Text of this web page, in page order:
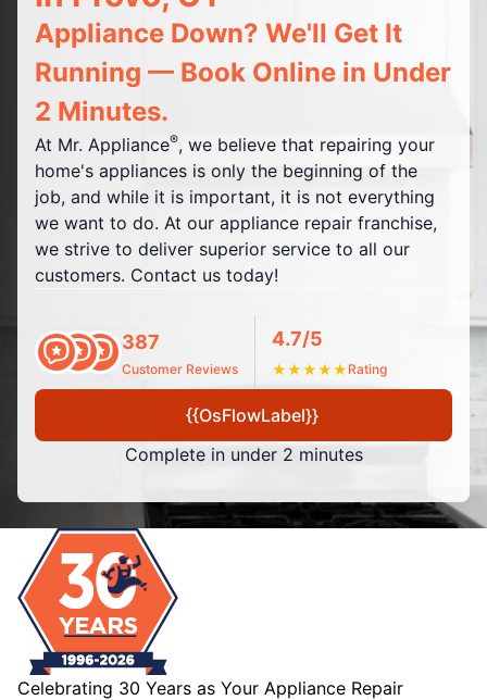
Appliance Down? We'll Get It
Running — Book Online in Under
2 Minutes.
At Mr. Appliance®, we believe that repairing your
home's appliances is only the beginning of the
job, and while it is important, it is not everything
we want to do. At our appliance repair franchise,
we strive to deliver superior service to all our
customers. Contact us today!
387
Customer Reviews
4.7/5
★★★★★ Rating
{{OsFlowLabel}}
Complete in under 2 minutes
Celebrating 30 Years as Your Appliance Repair